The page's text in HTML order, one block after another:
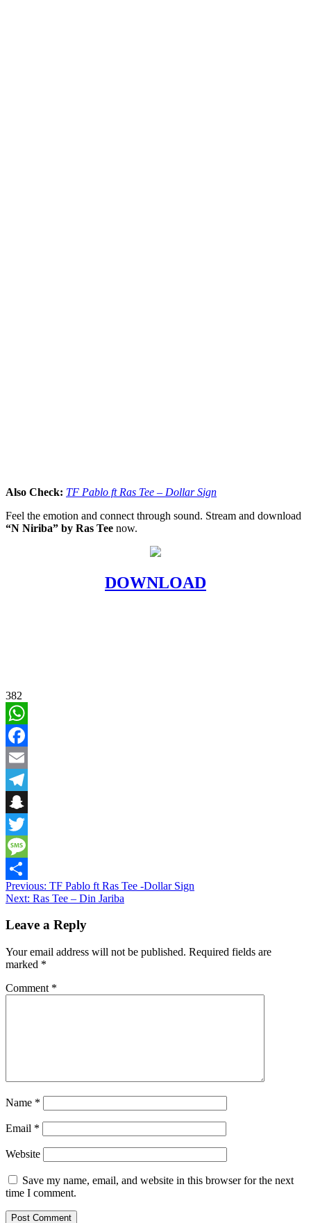
Also Check: TF Pablo ft Ras Tee – Dollar Sign
Feel the emotion and connect through sound. Stream and download
“N Niriba” by Ras Tee now.
DOWNLOAD
382
WhatsApp
Facebook
Email
Telegram
Snapchat
Twitter
Message
Share
Post
navigation
Previous: TF Pablo ft Ras Tee -Dollar Sign
Next: Ras Tee – Din Jariba
Leave a Reply
Your email address will not be published. Required fields are
marked *
Comment *
Name *
Email *
Website
Save my name, email, and website in this browser for the next
time I comment.